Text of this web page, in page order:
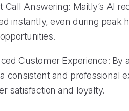
Call Answering: Maitly’s AI
instantly, even during peak
Customer Experience:
consistent and professional
satisfaction and loyalty.